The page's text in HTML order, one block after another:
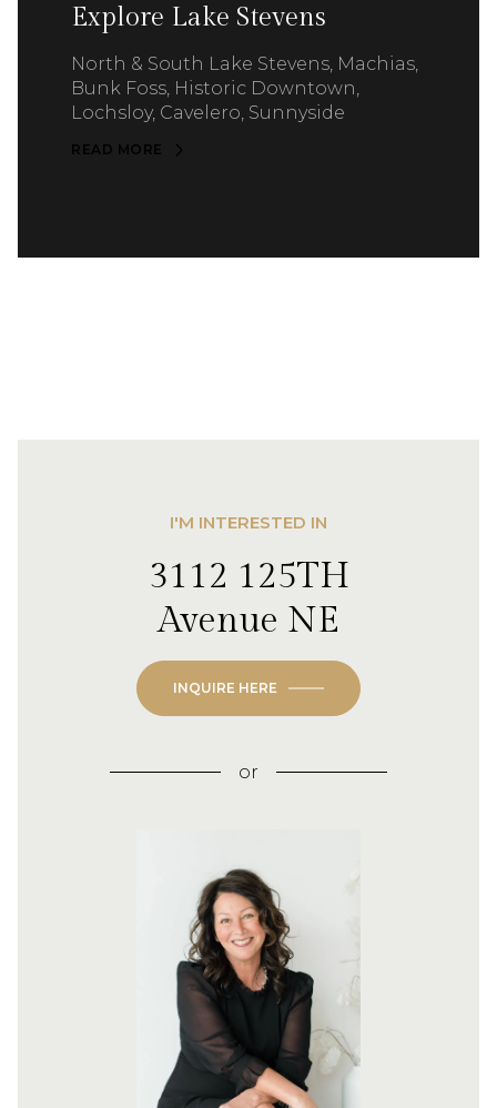
Explore Lake Stevens
North & South Lake Stevens, Machias,
Bunk Foss, Historic Downtown,
Lochsloy, Cavelero, Sunnyside
READ MORE
I'M INTERESTED IN
3112 125TH
Avenue NE
INQUIRE HERE
or